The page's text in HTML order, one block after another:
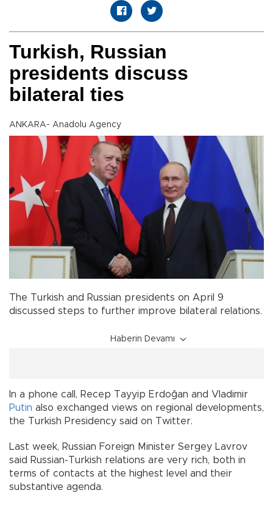
Turkish, Russian
presidents discuss
bilateral ties
ANKARA- Anadolu Agency
The Turkish and Russian presidents on April 9
discussed steps to further improve bilateral relations.
Haberin Devamı
In a phone call, Recep Tayyip Erdoğan and Vladimir
Putin also exchanged views on regional developments,
the Turkish Presidency said on Twitter.
Last week, Russian Foreign Minister Sergey Lavrov
said Russian-Turkish relations are very rich, both in
terms of contacts at the highest level and their
substantive agenda.